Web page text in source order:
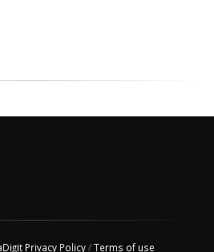
Privacy Policy/Terms of use